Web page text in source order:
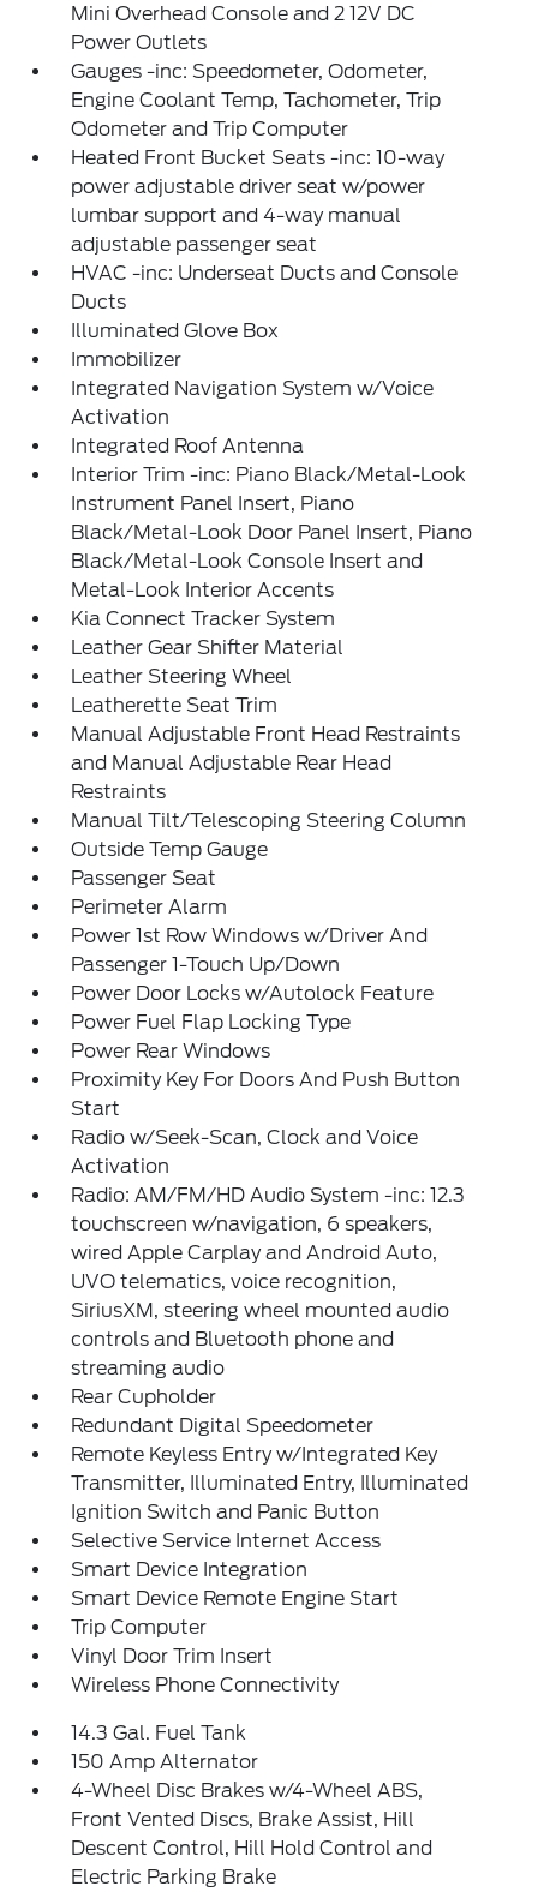
Mini Overhead Console and 2 12V DC
Power Outlets
Gauges -inc: Speedometer, Odometer,
Engine Coolant Temp, Tachometer, Trip
Odometer and Trip Computer
Heated Front Bucket Seats -inc: 10-way
power adjustable driver seat w/power
lumbar support and 4-way manual
adjustable passenger seat
HVAC -inc: Underseat Ducts and Console
Ducts
Illuminated Glove Box
Immobilizer
Integrated Navigation System w/Voice
Activation
Integrated Roof Antenna
Interior Trim -inc: Piano Black/Metal-Look
Instrument Panel Insert, Piano
Black/Metal-Look Door Panel Insert, Piano
Black/Metal-Look Console Insert and
Metal-Look Interior Accents
Kia Connect Tracker System
Leather Gear Shifter Material
Leather Steering Wheel
Leatherette Seat Trim
Manual Adjustable Front Head Restraints
and Manual Adjustable Rear Head
Restraints
Manual Tilt/Telescoping Steering Column
Outside Temp Gauge
Passenger Seat
Perimeter Alarm
Power 1st Row Windows w/Driver And
Passenger 1-Touch Up/Down
Power Door Locks w/Autolock Feature
Power Fuel Flap Locking Type
Power Rear Windows
Proximity Key For Doors And Push Button
Start
Radio w/Seek-Scan, Clock and Voice
Activation
Radio: AM/FM/HD Audio System -inc: 12.3
touchscreen w/navigation, 6 speakers,
wired Apple Carplay and Android Auto,
UVO telematics, voice recognition,
SiriusXM, steering wheel mounted audio
controls and Bluetooth phone and
streaming audio
Rear Cupholder
Redundant Digital Speedometer
Remote Keyless Entry w/Integrated Key
Transmitter, Illuminated Entry, Illuminated
Ignition Switch and Panic Button
Selective Service Internet Access
Smart Device Integration
Smart Device Remote Engine Start
Trip Computer
Vinyl Door Trim Insert
Wireless Phone Connectivity
14.3 Gal. Fuel Tank
150 Amp Alternator
4-Wheel Disc Brakes w/4-Wheel ABS,
Front Vented Discs, Brake Assist, Hill
Descent Control, Hill Hold Control and
Electric Parking Brake